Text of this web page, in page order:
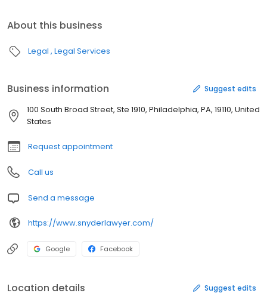
About this business
Legal Legal Services
Business information Suggest edits
100 South Broad Street, Ste 1910, Philadelphia, PA, 19110, United
States
Request appointment
Call us
Send a message
https://www.snyderlawyer.com/
Google Facebook
Location details Suggest edits